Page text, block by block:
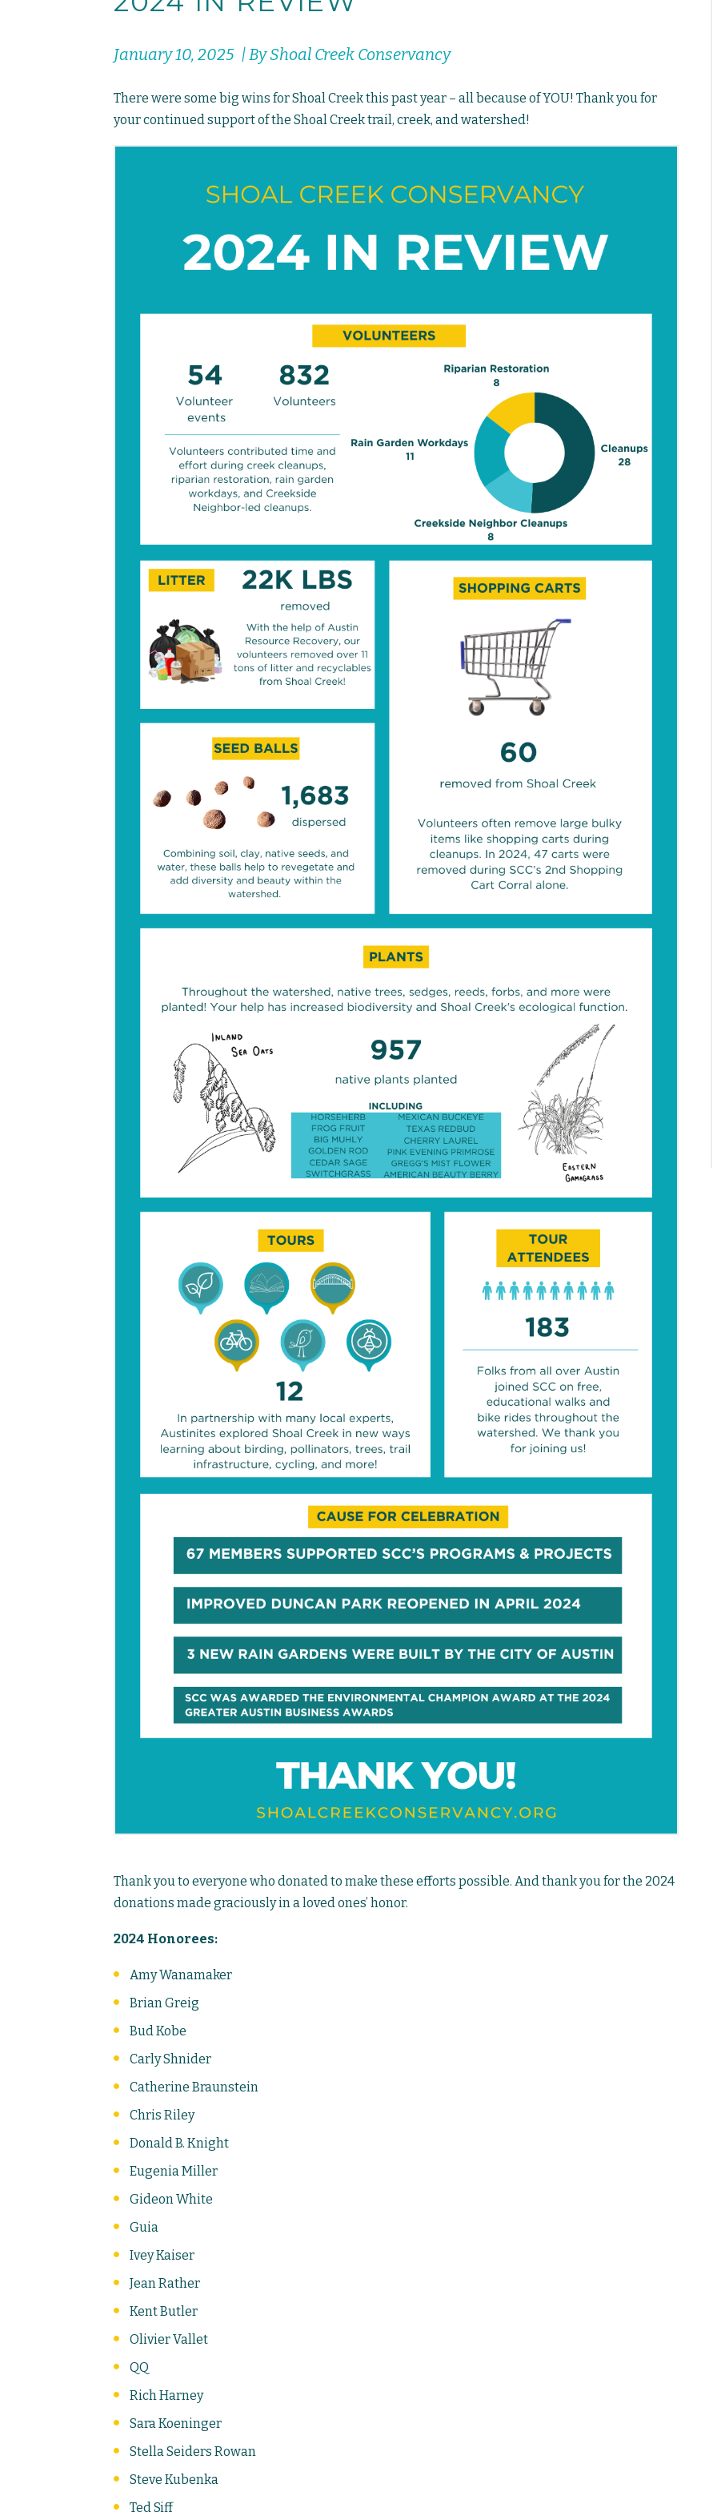
January 10, 2025 | By Shoal Creek Conservancy
There were some big wins for Shoal Creek this past year – all because of YOU! Thank you for
your continued support of the Shoal Creek trail, creek, and watershed!
Thank you to everyone who donated to make these efforts possible. And thank you for the 2024
donations made graciously in a loved ones’ honor.
2024 Honorees:
Amy Wanamaker
Brian Greig
Bud Kobe
Carly Shnider
Catherine Braunstein
Chris Riley
Donald B. Knight
Eugenia Miller
Gideon White
Guia
Ivey Kaiser
Jean Rather
Kent Butler
Olivier Vallet
QQ
Rich Harney
Sara Koeninger
Stella Seiders Rowan
Steve Kubenka
Ted Siff